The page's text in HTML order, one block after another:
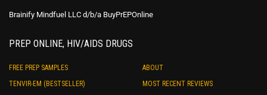
Brainify Mindfuel LLC d/b/a BuyPrEPOnline
PREP ONLINE, HIV/AIDS DRUGS
FREE PREP SAMPLES
TENVIR-EM (BESTSELLER)
ABOUT
MOST RECENT REVIEWS